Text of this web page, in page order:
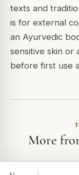
texts and
is for external
an Ayurvedic
sensitive skin or
before first use
More